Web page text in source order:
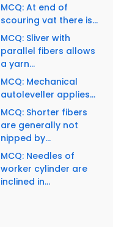
MCQ: At end of
scouring vat there is...
MCQ: Sliver with
parallel fibers allows
a yarn...
MCQ: Mechanical
autoleveller applies...
MCQ: Shorter fibers
are generally not
nipped by...
MCQ: Needles of
worker cylinder are
inclined in...